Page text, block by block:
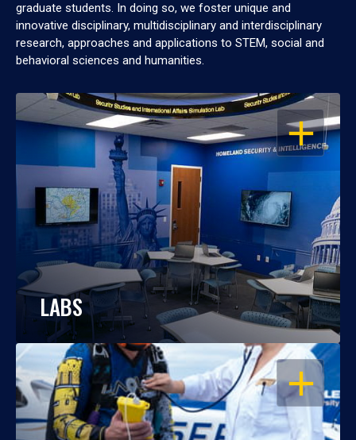
graduate students. In doing so, we foster unique and
innovative disciplinary, multidisciplinary and interdisciplinary
research, approaches and applications to STEM, social and
behavioral sciences and humanities.
OPEN
LABS
OPEN